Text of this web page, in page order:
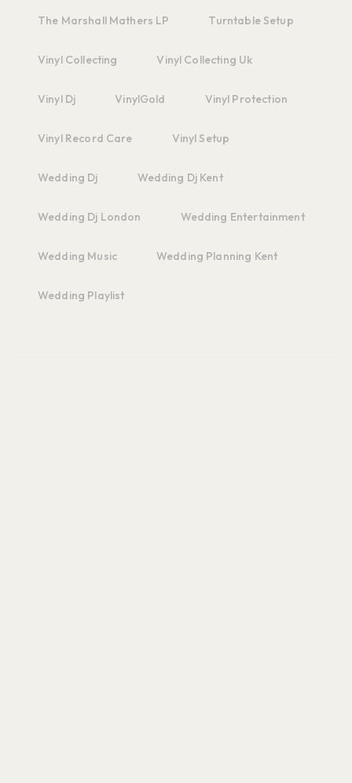
The Marshall Mathers LP Turntable Setup
Vinyl Collecting Vinyl Collecting Uk
Vinyl Dj VinylGold Vinyl Protection
Vinyl Record Care Vinyl Setup
Wedding Dj Wedding Dj Kent
Wedding Dj London Wedding Entertainment
Wedding Music Wedding Planning Kent
Wedding Playlist